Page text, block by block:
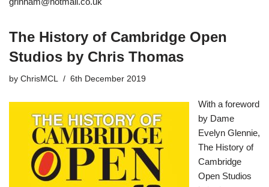
The History of Cambridge Open
Studios by Chris Thomas
by ChrisMCL 6th December 2019
With a foreword
by Dame
Evelyn Glennie,
The History of
Cambridge
Open Studios